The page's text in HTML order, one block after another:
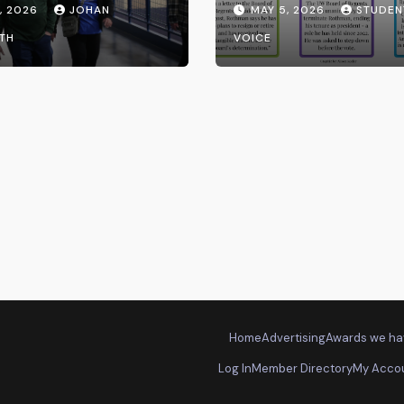
2026
JOHAN
the UW System
MAY 5, 2026
VOICE
HomeAdvertisingAwards we
Log InMember DirectoryMy